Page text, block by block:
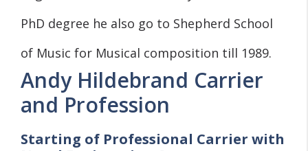
PhD degree he also go to Shepherd School
of Music for Musical composition till 1989.
Andy Hildebrand Carrier
and Profession
Starting of Professional Carrier with